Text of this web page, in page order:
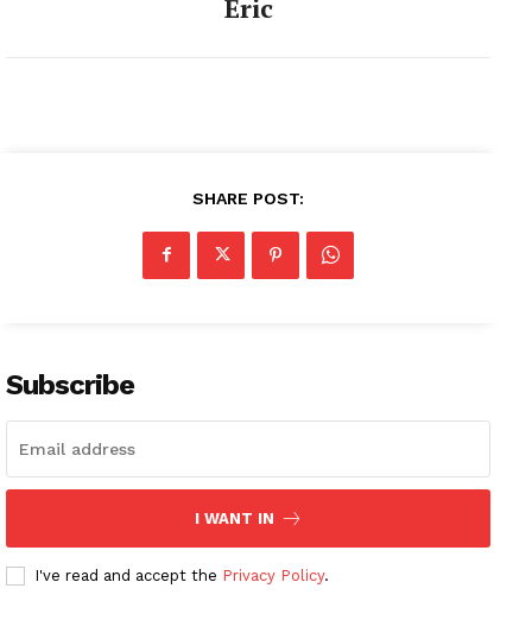
Eric
SHARE POST:
Subscribe
I WANT IN
I've read and accept the Privacy Policy.